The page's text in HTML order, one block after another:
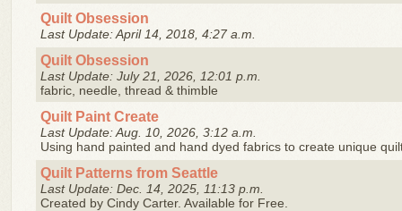
Quilt Obsession
Last Update: April 14, 2018, 4:27 a.m.
Quilt Obsession
Last Update: July 21, 2026, 12:01 p.m.
fabric, needle, thread & thimble
Quilt Paint Create
Last Update: Aug. 10, 2026, 3:12 a.m.
Using hand painted and hand dyed fabrics to create unique
Quilt Patterns from Seattle
Last Update: Dec. 14, 2025, 11:13 p.m.
Created by Cindy Carter. Available for Free.